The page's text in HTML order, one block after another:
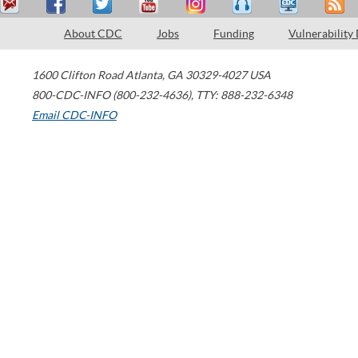
About CDC Jobs Funding Vulnerability
1600 Clifton Road Atlanta, GA 30329-4027 USA
800-CDC-INFO (800-232-4636), TTY: 888-232-6348
Email CDC-INFO